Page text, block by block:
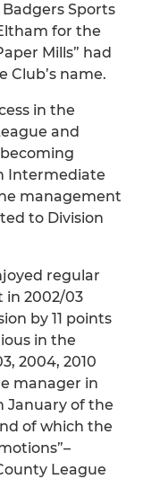
Sports
for the
Mills” had
Club’s name.
in the
and
Intermediate
management
to Division
regular
in 2002/03
by 11 points
in the
2004, 2010
manager in
January of the
of which the
League